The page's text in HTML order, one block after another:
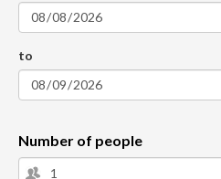
to
Number of people